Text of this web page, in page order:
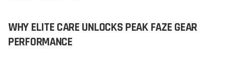
WHY ELITE CARE UNLOCKS PEAK FAZE GEAR
PERFORMANCE